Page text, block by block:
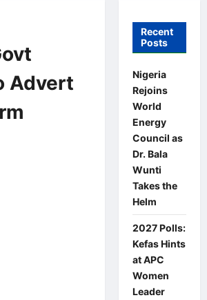
Advert
Recent
Posts
Nigeria
Rejoins
World
Energy
Council as
Dr. Bala
Wunti
Takes the
Helm
2027 Polls:
Kefas Hints
at APC
Women
Leader